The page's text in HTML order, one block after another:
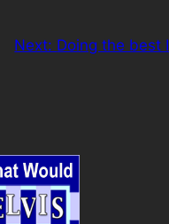
Next: Doing the best